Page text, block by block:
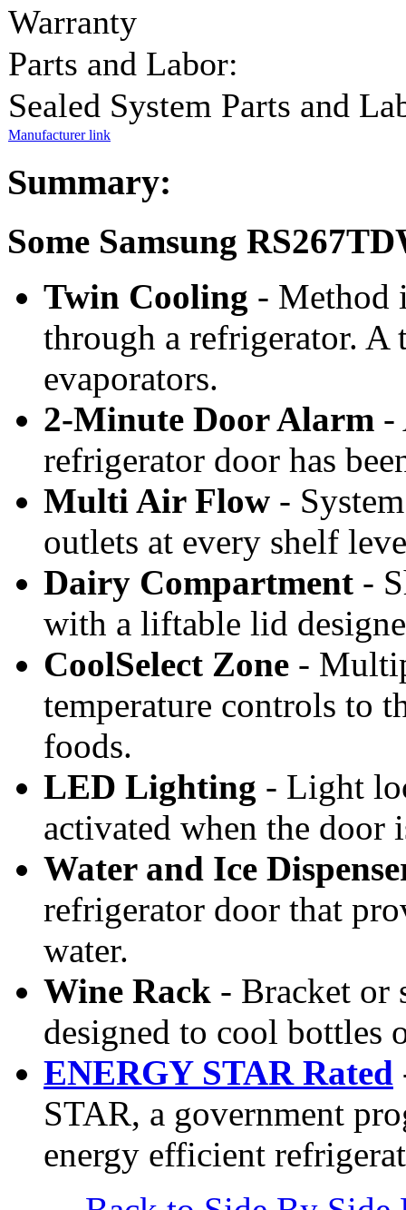
Warranty
Parts and Labor:
Sealed System Parts and
Manufacturer link
Summary:
Some Samsung
Twin Cooling - Method
through a refrigerator. A
evaporators.
2-Minute Door Alarm -
refrigerator door has
Multi Air Flow -
outlets at every shelf
Dairy Compartment -
with a liftable lid
CoolSelect Zone -
temperature controls to
foods.
LED Lighting - Light
activated when the door
Water and Ice
refrigerator door that
water.
Wine Rack - Bracket or
designed to cool bottles
ENERGY STAR Rated
STAR, a government
energy efficient